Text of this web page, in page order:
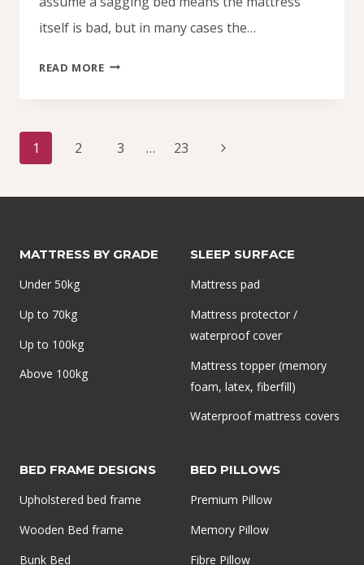
itself is bad, but in many cases the…
READ MOREWHY
MATTRESS
Page
navigation
1 2 3 … 23
Next
MATTRESS BY GRADE
Under 50kg
Up to 70kg
Up to 100kg
Above 100kg
SLEEP SURFACE
Mattress pad
Mattress protector /
waterproof cover
Mattress topper (memory
foam, latex, fiberfill)
Waterproof mattress covers
BED FRAME DESIGNS
Upholstered bed frame
Wooden Bed frame
Bunk Bed
BED PILLOWS
Premium Pillow
Memory Pillow
Fibre Pillow